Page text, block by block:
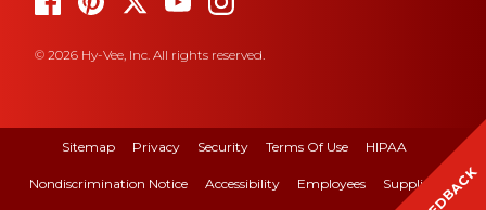
© 2026 Hy-Vee, Inc. All rights reserved.
Sitemap Privacy Security Terms Of Use HIPAA
Nondiscrimination Notice Accessibility Employees Suppliers